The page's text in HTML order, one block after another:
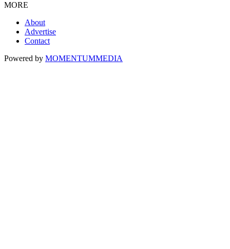
MORE
About
Advertise
Contact
Powered by MOMENTUMMEDIA